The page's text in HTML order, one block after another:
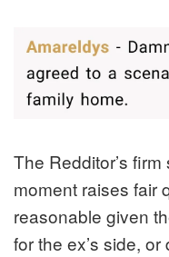
The Redditor’s
moment raises fair
reasonable given
for the ex’s side,